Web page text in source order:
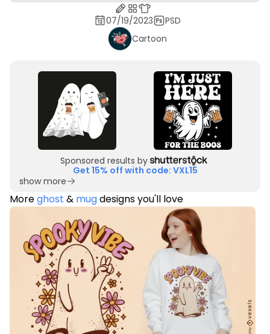
07/19/2023
PSD
Cartoon
Sponsored results by
Get 15% off with code: VXL15
show more
Moreghost & mugdesigns you'll love